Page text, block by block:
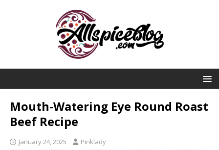
Mouth-Watering Eye Round Roast
Beef Recipe
January 24, 2025 Pinklady